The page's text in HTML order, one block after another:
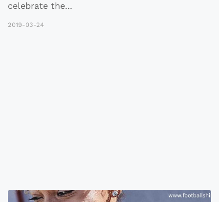
celebrate the...
2019-03-24